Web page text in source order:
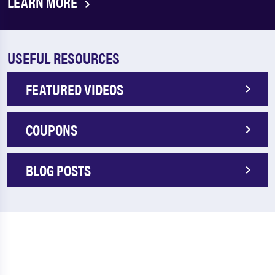
USEFUL RESOURCES
FEATURED VIDEOS
COUPONS
BLOG POSTS